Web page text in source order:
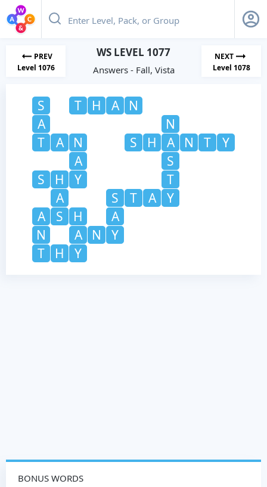
PREV
Level 1076
WS LEVEL 1077
Answers - Fall, Vista
NEXT
Level 1078
S T H A
N
A
N
T
A N S H A N T
Y
A
S
S
H Y
T
A
S T A
Y
A
S H
A
N
A N
Y
T
H Y
BONUS WORDS